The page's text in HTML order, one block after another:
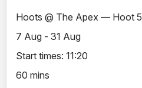
Hoots @ The Apex — Hoot 5
7 Aug - 31 Aug
Start times: 11:20
60 mins